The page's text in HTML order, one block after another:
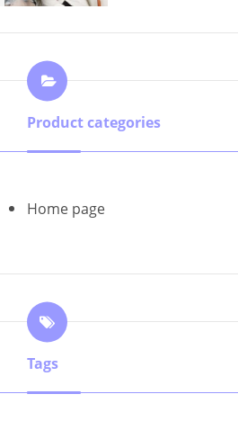
Product categories
Home page
Tags